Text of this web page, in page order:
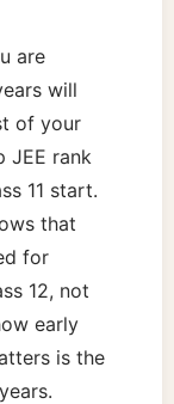
are
will
of your
JEE rank
11 start.
that
for
12, not
early
is the